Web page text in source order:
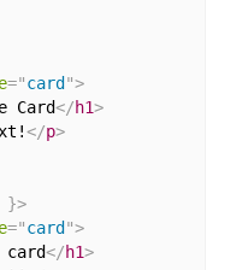
="card ">
Card</h1>
</p>
}>
="card ">
card</h1>